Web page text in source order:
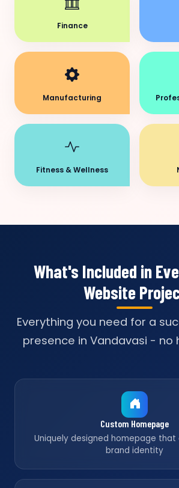
Finance
Manufacturing
Fitness & Wellness
What's Included in
Website
Everything you need for a
presence in Vandavasi - no
Custom Homepage
Uniquely designed homepage
brand identity